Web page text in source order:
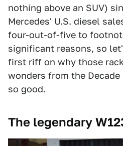
nothing above an SUV)
Mercedes' U.S. diesel
four-out-of-five to
significant reasons, so
first riff on why those
wonders from the Decade
so good.
The legendary